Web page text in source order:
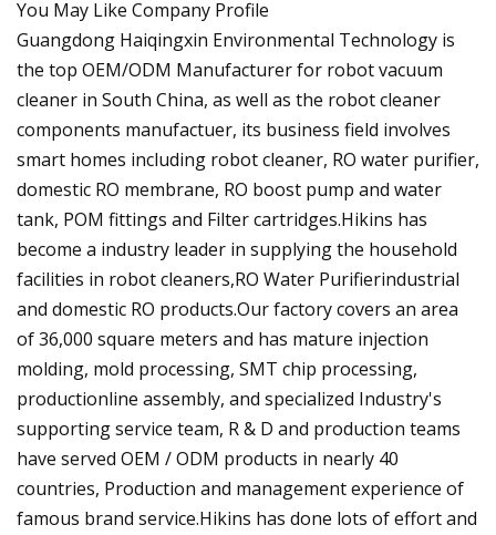
You May Like Company Profile
Guangdong Haiqingxin Environmental Technology is
the top OEM/ODM Manufacturer for robot vacuum
cleaner in South China, as well as the robot cleaner
components manufactuer, its business field involves
smart homes including robot cleaner, RO water purifier,
domestic RO membrane, RO boost pump and water
tank, POM fittings and Filter cartridges.Hikins has
become a industry leader in supplying the household
facilities in robot cleaners,RO Water Purifierindustrial
and domestic RO products.Our factory covers an area
of 36,000 square meters and has mature injection
molding, mold processing, SMT chip processing,
productionline assembly, and specialized Industry's
supporting service team, R & D and production teams
have served OEM / ODM products in nearly 40
countries, Production and management experience of
famous brand service.Hikins has done lots of effort and